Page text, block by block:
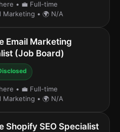
• 💼 Full-time
• 🌍 N/A
Email Marketing
(Job Board)
• 💼 Full-time
• 🌍 N/A
Shopify SEO Specialist